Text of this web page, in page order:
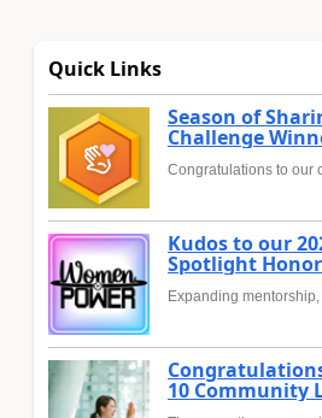
Quick Links
Season of
Challenge
Congratulations to our
Kudos to our
Spotlight
Expanding
10 Community